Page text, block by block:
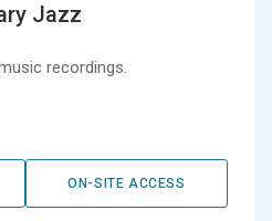
Jazz
music recordings.
ON-SITE ACCESS